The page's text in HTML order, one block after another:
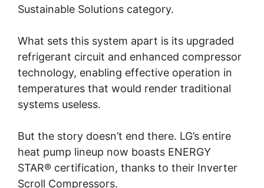
Sustainable Solutions category.
What sets this system apart is its upgraded
refrigerant circuit and enhanced compressor
technology, enabling effective operation in
temperatures that would render traditional
systems useless.
But the story doesn’t end there. LG’s entire
heat pump lineup now boasts ENERGY
STAR® certification, thanks to their Inverter
Scroll Compressors.